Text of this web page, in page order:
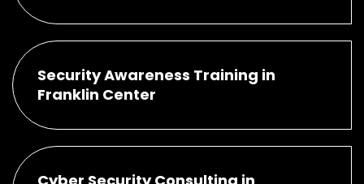
Security Awareness Training in
Franklin Center